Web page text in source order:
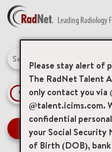
Please stay alert of
The RadNet Talent
only contact you via
@talent.icims.com.
confidential
your Social Security
of Birth (DOB),
BENEFITS
MANAGEMENT
NEWS & PRESS
ACCESS YOUR PROFILE
Job Search Page
access_time